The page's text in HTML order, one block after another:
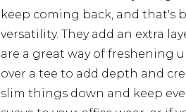
keep coming back, and that's
versatility. They add an extra
are a great way of freshening
over a tee to add depth and
slim things down and keep